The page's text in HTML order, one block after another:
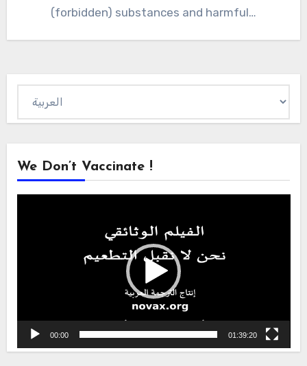
(forbidden) substances and harmful…
We Don’t Vaccinate !
00:00 01:39:20